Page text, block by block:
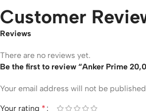
Customer
Reviews
There are no reviews yet.
Be the first to review “Anker Prime
Your email address will not be
Your rating *